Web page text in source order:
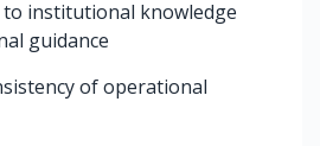
to institutional knowledge
guidance
of operational